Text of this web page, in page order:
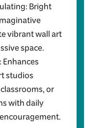
Bright
vibrant wall art
space.
studios
or
with daily